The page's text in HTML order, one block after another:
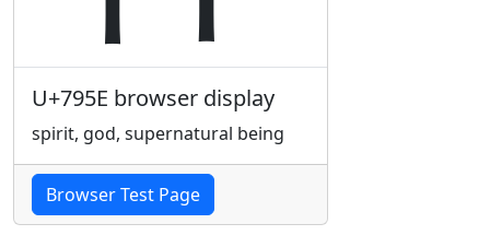
U+795E browser display
spirit, god, supernatural being
Browser Test Page